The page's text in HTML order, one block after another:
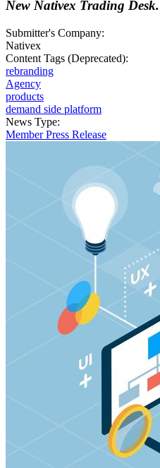
New Nativex Trading Desk.
Submitter's Company:
Nativex
Content Tags (Deprecated):
rebranding
Agency
products
demand side platform
News Type:
Member Press Release